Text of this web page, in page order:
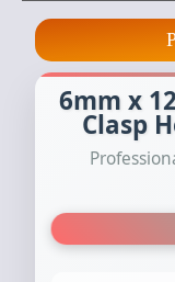
6mm x
Clasp